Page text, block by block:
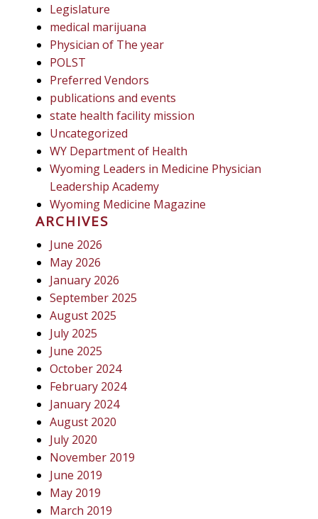
Legislature
medical marijuana
Physician of The year
POLST
Preferred Vendors
publications and events
state health facility mission
Uncategorized
WY Department of Health
Wyoming Leaders in Medicine Physician
Leadership Academy
Wyoming Medicine Magazine
ARCHIVES
June 2026
May 2026
January 2026
September 2025
August 2025
July 2025
June 2025
October 2024
February 2024
January 2024
August 2020
July 2020
November 2019
June 2019
May 2019
March 2019